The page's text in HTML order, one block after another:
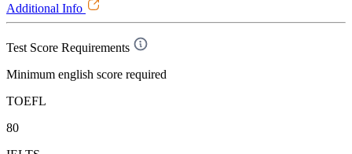
Additional Info
Test Score Requirements
Minimum english score required
TOEFL
80